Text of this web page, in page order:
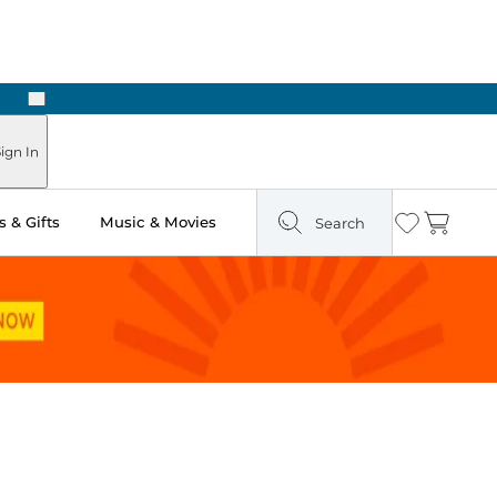
Next
In
& Gifts Music & Movies Search Wishlist
Cart